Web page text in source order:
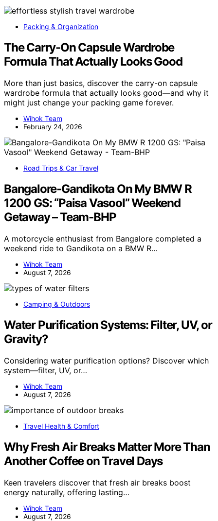
Packing & Organization
The Carry-On Capsule Wardrobe
Formula That Actually Looks Good
More than just basics, discover the carry-on capsule
wardrobe formula that actually looks good—and why it
might just change your packing game forever.
Wihok Team
February 24, 2026
Road Trips & Car Travel
Bangalore-Gandikota On My BMW R
1200 GS: “Paisa Vasool” Weekend
Getaway – Team-BHP
A motorcycle enthusiast from Bangalore completed a
weekend ride to Gandikota on a BMW R…
Wihok Team
August 7, 2026
Camping & Outdoors
Water Purification Systems: Filter, UV, or
Gravity?
Considering water purification options? Discover which
system—filter, UV, or…
Wihok Team
August 7, 2026
Travel Health & Comfort
Why Fresh Air Breaks Matter More Than
Another Coffee on Travel Days
Keen travelers discover that fresh air breaks boost
energy naturally, offering lasting…
Wihok Team
August 7, 2026